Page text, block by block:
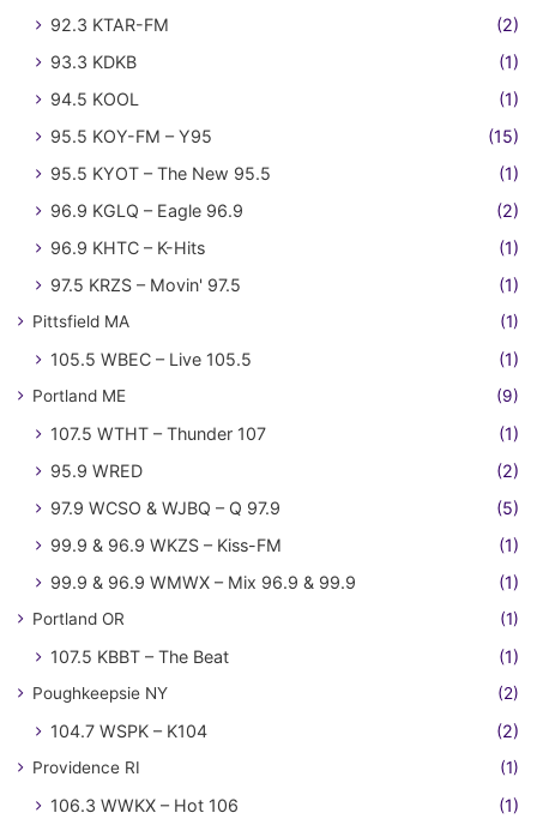
92.3 KTAR-FM
(2)
93.3 KDKB
(1)
94.5 KOOL
(1)
95.5 KOY-FM – Y95
(15)
95.5 KYOT – The New 95.5
(1)
96.9 KGLQ – Eagle 96.9
(2)
96.9 KHTC – K-Hits
(1)
97.5 KRZS – Movin' 97.5
(1)
Pittsfield MA (1)
105.5 WBEC – Live 105.5 (1)
Portland ME (9)
107.5 WTHT – Thunder 107
(1)
95.9 WRED
(2)
97.9 WCSO & WJBQ – Q 97.9
(5)
99.9 & 96.9 WKZS – Kiss-FM
(1)
99.9 & 96.9 WMWX – Mix 96.9 & 99.9
(1)
Portland OR (1)
107.5 KBBT – The Beat (1)
Poughkeepsie NY (2)
104.7 WSPK – K104 (2)
Providence RI (1)
106.3 WWKX – Hot 106 (1)